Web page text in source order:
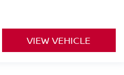
VIEW VEHICLE